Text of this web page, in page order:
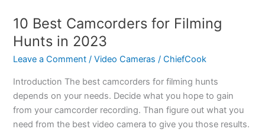
10 Best Camcorders for Filming
Hunts in 2023
Leave a Comment /Video Cameras /ChiefCook
Introduction The best camcorders for filming hunts
depends on your needs. Decide what you hope to gain
from your camcorder recording. Than figure out what you
need from the best video camera to give you those results.